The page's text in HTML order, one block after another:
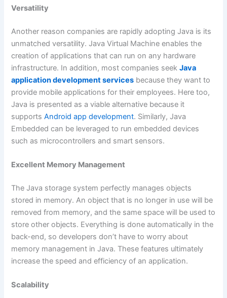
Versatility
Another reason companies are rapidly adopting Java is its
unmatched versatility. Java Virtual Machine enables the
creation of applications that can run on any hardware
infrastructure. In addition, most companies seekJava
application development services because they want to
provide mobile applications for their employees. Here too,
Java is presented as a viable alternative because it
supportsAndroid app development. Similarly, Java
Embedded can be leveraged to run embedded devices
such as microcontrollers and smart sensors.
Excellent Memory Management
The Java storage system perfectly manages objects
stored in memory. An object that is no longer in use will be
removed from memory, and the same space will be used to
store other objects. Everything is done automatically in the
back-end, so developers don’t have to worry about
memory management in Java. These features ultimately
increase the speed and efficiency of an application.
Scalability